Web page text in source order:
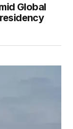
Global